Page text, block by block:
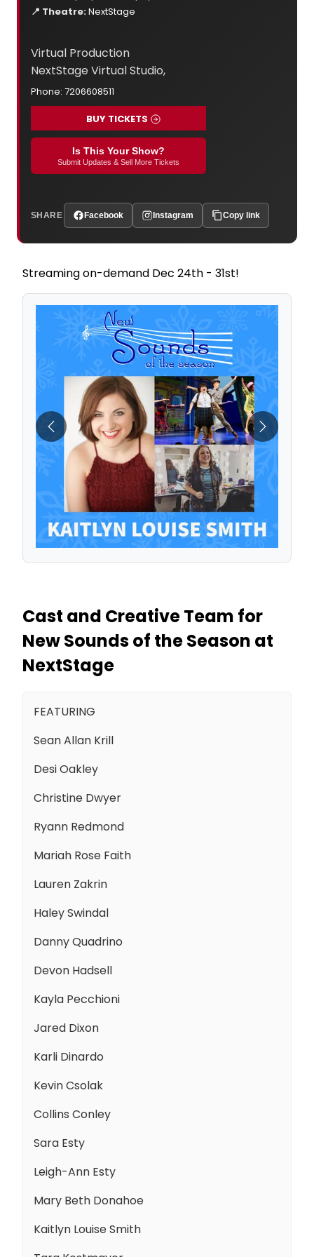
📍 Theatre:NextStage
Virtual Production
NextStage Virtual Studio,
Phone: 7206608511
BUY TICKETS
Is This Your Show?
Submit Updates & Sell More Tickets
SHARE Facebook Instagram Copy link
Streaming on-demand Dec 24th - 31st!
Previous Next
Cast and Creative Team for
New Sounds of the Season at
NextStage
FEATURING
Sean Allan Krill
Desi Oakley
Christine Dwyer
Ryann Redmond
Mariah Rose Faith
Lauren Zakrin
Haley Swindal
Danny Quadrino
Devon Hadsell
Kayla Pecchioni
Jared Dixon
Karli Dinardo
Kevin Csolak
Collins Conley
Sara Esty
Leigh-Ann Esty
Mary Beth Donahoe
Kaitlyn Louise Smith